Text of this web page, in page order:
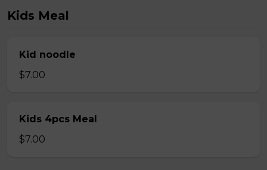
Kids Meal
Kid noodle
$7.00
Kids 4pcs Meal
$7.00